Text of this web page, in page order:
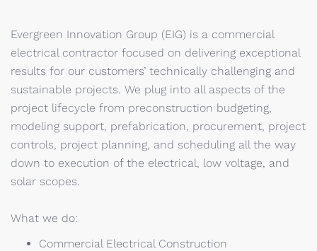
Evergreen Innovation Group (EIG) is a commercial
electrical contractor focused on delivering exceptional
results for our customers’ technically challenging and
sustainable projects. We plug into all aspects of the
project lifecycle from preconstruction budgeting,
modeling support, prefabrication, procurement, project
controls, project planning, and scheduling all the way
down to execution of the electrical, low voltage, and
solar scopes.
What we do:
Commercial Electrical Construction